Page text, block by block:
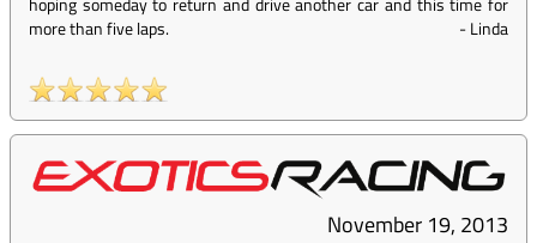
more than five laps.
-Linda
November 19, 2013